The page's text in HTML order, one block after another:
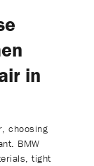
in
choosing
BMW
tight